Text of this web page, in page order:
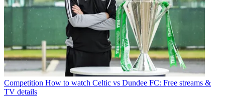
Competition How to watch Celtic vs Dundee FC: Free streams &
TV details